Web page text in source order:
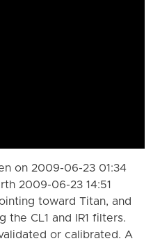
on 2009-06-23 01:34
2009-06-23 14:51
toward Titan, and
the CL1 and IR1 filters.
or calibrated. A